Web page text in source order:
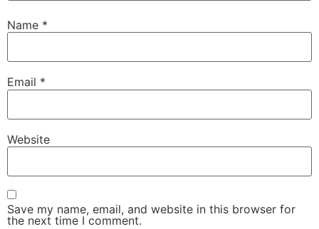
Name *
Email *
Website
Save my name, email, and website in this browser for
the next time I comment.